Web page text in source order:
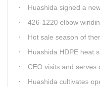
Huashida signed a new 3LPE pipe
426-1220 elbow winding 3PE
Hot sale season of
Huashida HDPE heat shrink closure casing
CEO visits and serves
Huashida cultivates operation and